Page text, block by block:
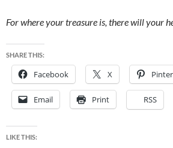
For where your treasure is, there will your
SHARE THIS:
Facebook X
Email Print RSS
LIKE THIS: